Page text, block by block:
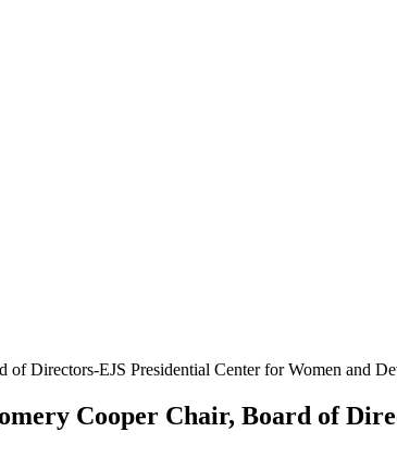
Directors-EJS Presidential Center for Women and
Cooper Chair, Board of